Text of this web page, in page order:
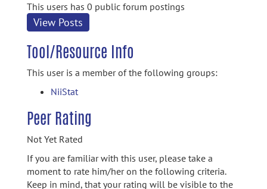
This users has 0 public forum postings
View Posts
Tool/Resource Info
This user is a member of the following groups:
NiiStat
Peer Rating
Not Yet Rated
If you are familiar with this user, please take a
moment to rate him/her on the following criteria.
Keep in mind, that your rating will be visible to the